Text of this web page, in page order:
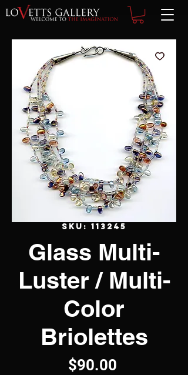
SKU: 113245
Glass Multi-
Luster / Multi-
Color
Briolettes
$90.00